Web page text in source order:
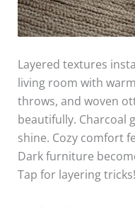
Layered textures
living room with
throws, and woven
beautifully. Charcoal
shine. Cozy comfort
Dark furniture
Tap for layering tricks!